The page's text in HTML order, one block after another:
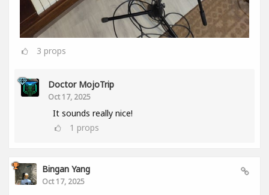
3 props
Doctor MojoTrip
Oct 17, 2025
It sounds really nice!
1 props
Bingan Yang
Oct 17, 2025